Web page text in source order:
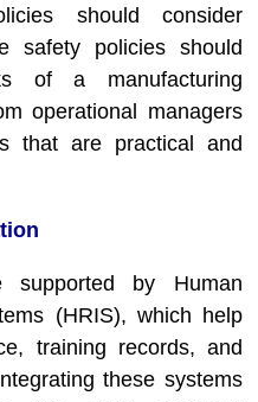
should consider
safety policies should
of a manufacturing
operational managers
that are practical and
supported by Human
(HRIS), which help
training records, and
these systems